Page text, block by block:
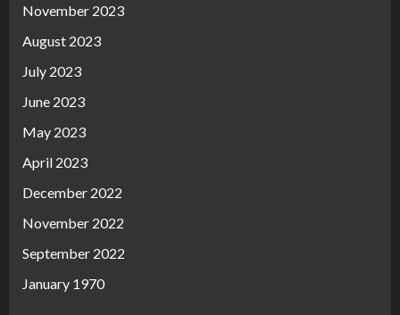
November 2023
August 2023
July 2023
June 2023
May 2023
April 2023
December 2022
November 2022
September 2022
January 1970